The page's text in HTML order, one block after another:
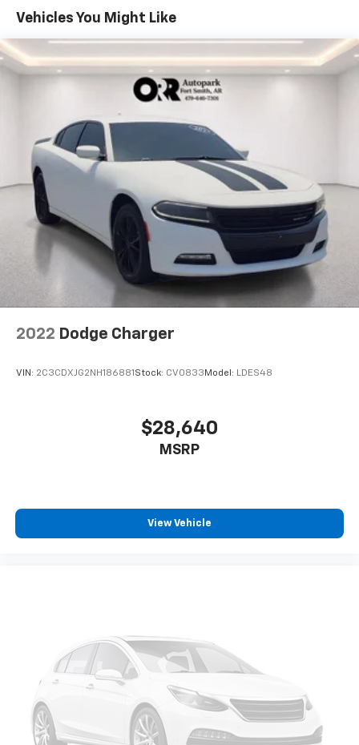
Vehicles You Might Like
2022 Dodge Charger
VIN: 2C3CDXJG2NH186881 Stock: CV0833 Model: LDES48
$28,640
MSRP
View Vehicle